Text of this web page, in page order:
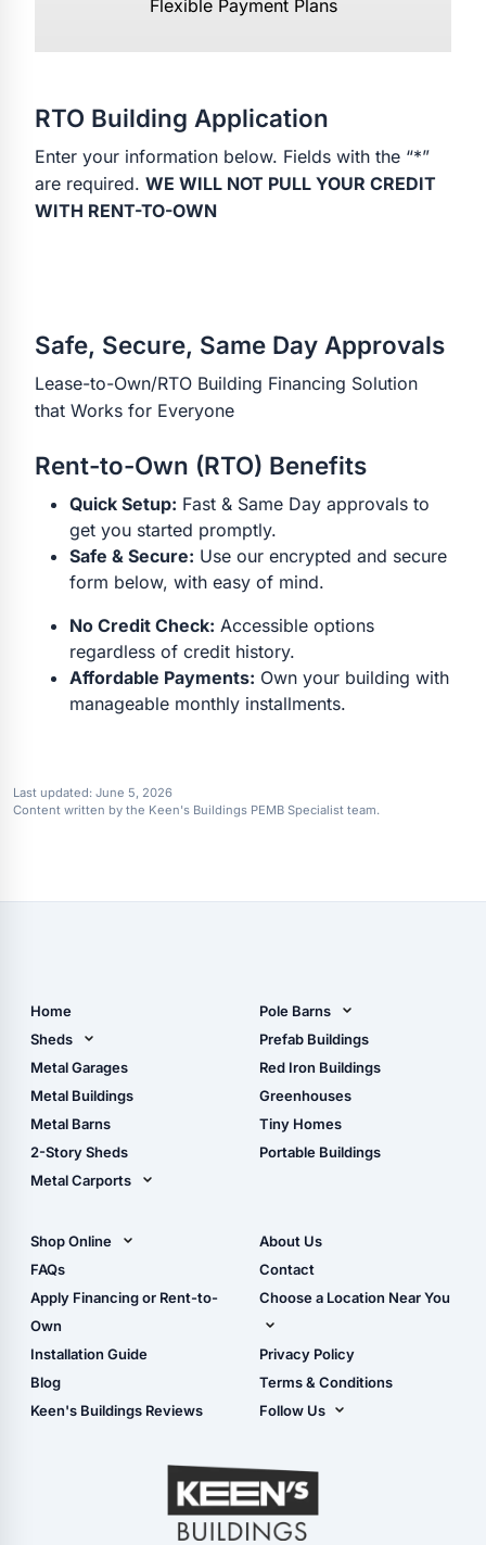
Flexible Payment Plans
RTO Building Application
Enter your information below. Fields with the “*”
are required. WE WILL NOT PULL YOUR CREDIT
WITH RENT-TO-OWN
Safe, Secure, Same Day Approvals
Lease-to-Own/RTO Building Financing Solution
that Works for Everyone
Rent-to-Own (RTO) Benefits
Quick Setup: Fast & Same Day approvals to
get you started promptly.
Safe & Secure: Use our encrypted and secure
form below, with easy of mind.
No Credit Check: Accessible options
regardless of credit history.
Affordable Payments: Own your building with
manageable monthly installments.
Last updated: June 5, 2026
Content written by the Keen's Buildings PEMB Specialist team.
Home
Sheds
Metal Sheds
Wood Sheds
Storage Sheds Florida
Metal Garages
Metal Buildings
Metal Barns
2-Story Sheds
Metal Carports
Carport Installation
Manual
Pole Barns
Pole Barn Design Tool
The Ultimate Pole Barn
Guide
Prefab Buildings
Red Iron Buildings
Greenhouses
Tiny Homes
Portable Buildings
Shop Online
Shop Sheds
Shop Carports
Shop Garages
- View Cart
- Checkout
- Refunds & Returns
FAQs
Apply Financing or Rent-to-
Own
Installation Guide
Blog
Keen's Buildings Reviews
About Us
Contact
Choose a Location Near You
Live Oak, FL (Corporate)
Live Oak, FL (Super
Center)
Masaryktown, FL
Perry, FL
Waycross, GA
Privacy Policy
Terms & Conditions
Follow Us
YouTube